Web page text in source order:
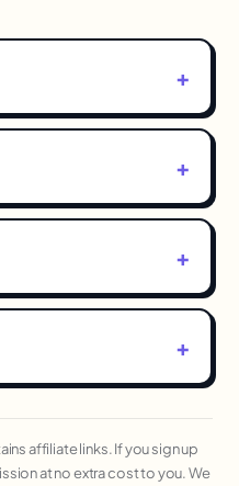
affiliate links. If you sign up
at no extra cost to you. We